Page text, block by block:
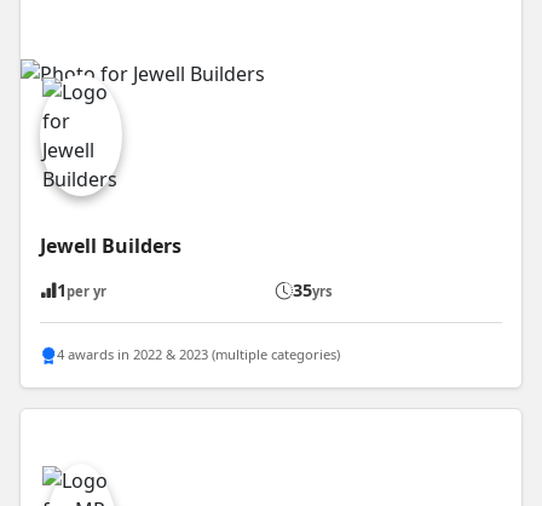
Jewell Builders
1 per yr 35yrs
4 awards in 2022 & 2023 (multiple categories)